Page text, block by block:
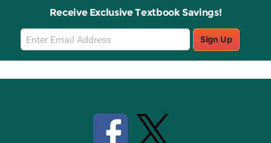
Receive Exclusive Textbook Savings!
Email
Sign
Up
Sign Up